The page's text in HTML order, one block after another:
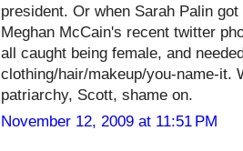
president. Or when Sarah Palin
Meghan McCain's recent twitter
all caught being female, and
clothing/hair/makeup/you-name-it.
patriarchy, Scott, shame on.
November 12, 2009 at 11:51 PM